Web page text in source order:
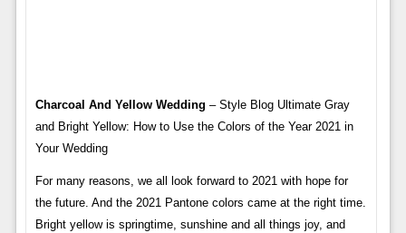
Charcoal And Yellow Wedding – Style Blog Ultimate Gray
and Bright Yellow: How to Use the Colors of the Year 2021 in
Your Wedding
For many reasons, we all look forward to 2021 with hope for
the future. And the 2021 Pantone colors came at the right time.
Bright yellow is springtime, sunshine and all things joy, and